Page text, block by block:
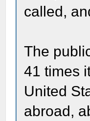
called,
The
41 times
United
abroad,